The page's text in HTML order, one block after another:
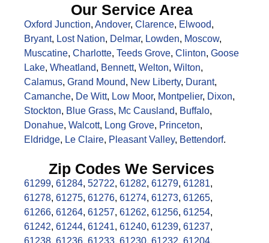
Our Service Area
Oxford Junction, Andover, Clarence, Elwood,
Bryant, Lost Nation, Delmar, Lowden, Moscow,
Muscatine, Charlotte, Teeds Grove, Clinton, Goose
Lake, Wheatland, Bennett, Welton, Wilton,
Calamus, Grand Mound, New Liberty, Durant,
Camanche, De Witt, Low Moor, Montpelier, Dixon,
Stockton, Blue Grass, Mc Causland, Buffalo,
Donahue, Walcott, Long Grove, Princeton,
Eldridge, Le Claire, Pleasant Valley, Bettendorf.
Zip Codes We Services
61299, 61284, 52722, 61282, 61279, 61281,
61278, 61275, 61276, 61274, 61273, 61265,
61266, 61264, 61257, 61262, 61256, 61254,
61242, 61244, 61241, 61240, 61239, 61237,
61238, 61236, 61233, 61230, 61232, 61204,